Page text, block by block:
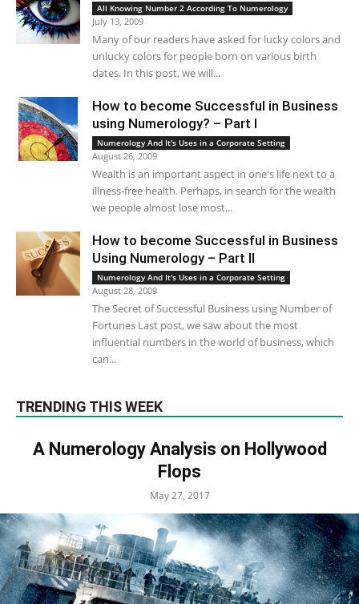
All Knowing Number 2 According To Numerology
July 13, 2009
Many of our readers have asked for lucky colors and
unlucky colors for people born on various birth
dates. In this post, we will...
How to become Successful in Business
using Numerology? – Part I
Numerology And It's Uses in a Corporate Setting
August 26, 2009
Wealth is an important aspect in one's life next to a
illness-free health. Perhaps, in search for the wealth
we people almost lose most...
How to become Successful in Business
Using Numerology – Part II
Numerology And It's Uses in a Corporate Setting
August 28, 2009
The Secret of Successful Business using Number of
Fortunes Last post, we saw about the most
influential numbers in the world of business, which
can...
TRENDING THIS WEEK
A Numerology Analysis on Hollywood
Flops
May 27, 2017